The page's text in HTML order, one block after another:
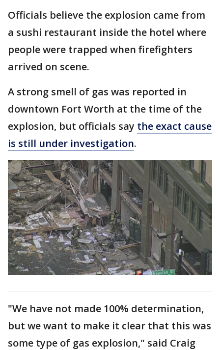
Officials believe the explosion came from
a sushi restaurant inside the hotel where
people were trapped when firefighters
arrived on scene.
A strong smell of gas was reported in
downtown Fort Worth at the time of the
explosion, but officials say the exact cause
is still under investigation.
"We have not made 100% determination,
but we want to make it clear that this was
some type of gas explosion," said Craig